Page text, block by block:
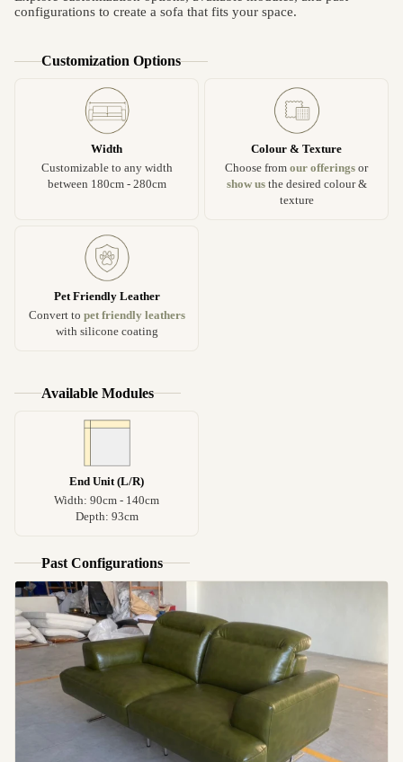
configurations to create a sofa that fits your space.
Customization Options
Width
Customizable to any width
between 180cm - 280cm
Colour & Texture
Choose from our offerings or
show us the desired colour &
texture
Pet Friendly Leather
Convert to pet friendly leathers
with silicone coating
Available Modules
End Unit (L/R)
Width: 90cm - 140cm
Depth: 93cm
Past Configurations